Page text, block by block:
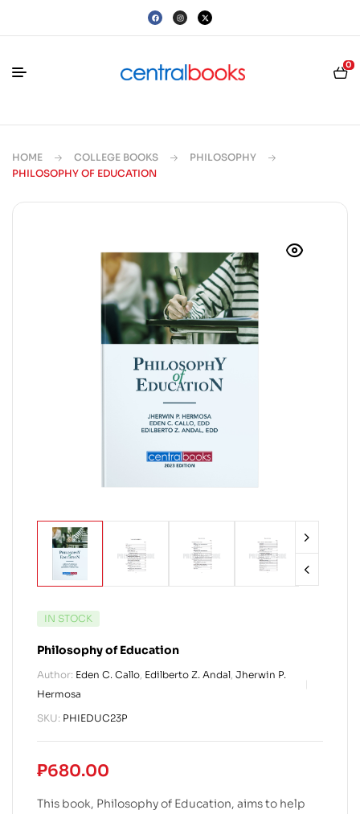
0
HOME COLLEGE BOOKS
PHILOSOPHY
PHILOSOPHY OF EDUCATION
IN STOCK
Philosophy of Education
Author: Eden C. Callo, Edilberto Z. Andal, Jherwin P.
Hermosa
SKU: PHIEDUC23P
₱680.00
This book, Philosophy of Education, aims to help